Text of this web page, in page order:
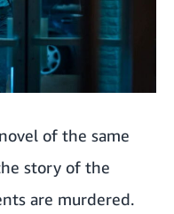
of the same
story of the
are murdered.